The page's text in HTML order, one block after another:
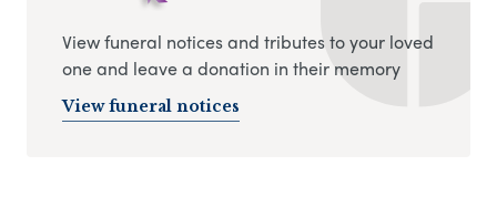
View funeral notices and tributes to your loved
one and leave a donation in their memory
View funeral notices